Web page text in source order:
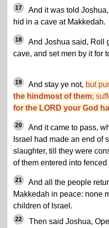
17
And it was told
hid in a cave at Makkedah.
18
And Joshua said, Roll
cave, and set men by it for
19 And stay ye not, but
the hindmost of them;
for the LORD your God
20
And it came to pass,
Israel had made an end of
slaughter, till they were
of them entered into fenced
21
And all the people
Makkedah in peace: none
children of Israel.
22
Then said Joshua,